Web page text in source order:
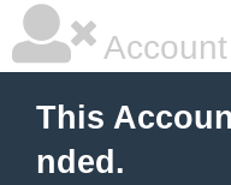
This
nded.